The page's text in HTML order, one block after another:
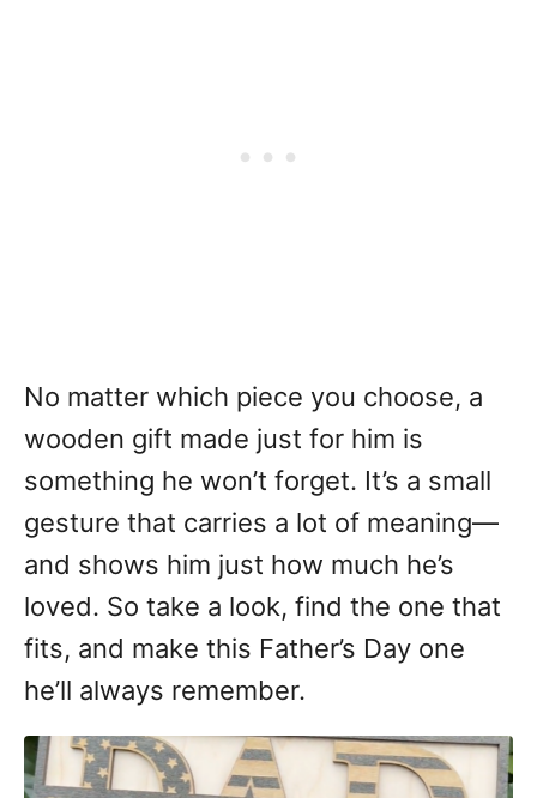
No matter which piece you choose, a
wooden gift made just for him is
something he won’t forget. It’s a small
gesture that carries a lot of meaning—
and shows him just how much he’s
loved. So take a look, find the one that
fits, and make this Father’s Day one
he’ll always remember.